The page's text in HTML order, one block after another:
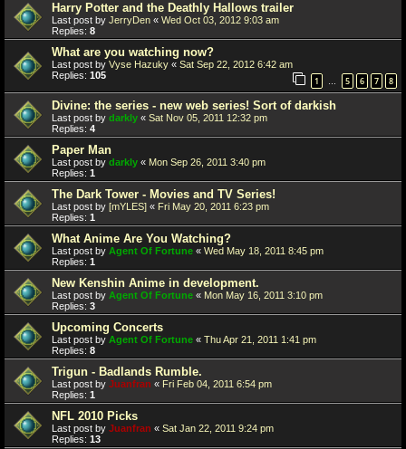
Harry Potter and the Deathly Hallows trailer
Last post by JerryDen « Wed Oct 03, 2012 9:03 am
Replies: 8
What are you watching now?
Last post by Vyse Hazuky « Sat Sep 22, 2012 6:42 am
Replies: 105 1 … 5 6 7 8
Divine: the series - new web series! Sort of darkish
Last post by darkly « Sat Nov 05, 2011 12:32 pm
Replies: 4
Paper Man
Last post by darkly « Mon Sep 26, 2011 3:40 pm
Replies: 1
The Dark Tower - Movies and TV Series!
Last post by [mYLES] « Fri May 20, 2011 6:23 pm
Replies: 1
What Anime Are You Watching?
Last post by Agent Of Fortune « Wed May 18, 2011 8:45 pm
Replies: 1
New Kenshin Anime in development.
Last post by Agent Of Fortune « Mon May 16, 2011 3:10 pm
Replies: 3
Upcoming Concerts
Last post by Agent Of Fortune « Thu Apr 21, 2011 1:41 pm
Replies: 8
Trigun - Badlands Rumble.
Last post by Juanfran « Fri Feb 04, 2011 6:54 pm
Replies: 1
NFL 2010 Picks
Last post by Juanfran « Sat Jan 22, 2011 9:24 pm
Replies: 13